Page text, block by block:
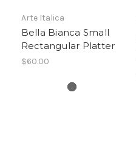
Arte Italica
Bella Bianca Small
Rectangular Platter
$60.00